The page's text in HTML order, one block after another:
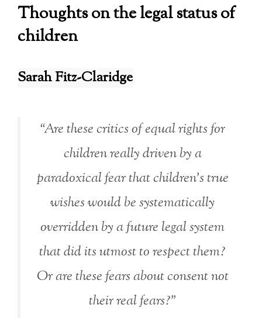
Thoughts on the legal status of
children
Sarah Fitz-Claridge
“Are these critics of equal rights for
children really driven by a
paradoxical fear that children’s true
wishes would be systematically
overridden by a future legal system
that did its utmost to respect them?
Or are these fears about consent not
their real fears?”